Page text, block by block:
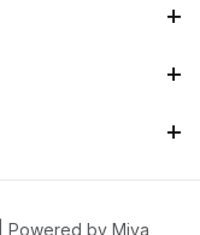
Powered by Miva